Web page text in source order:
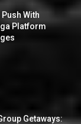
With
Platform
Getaways: